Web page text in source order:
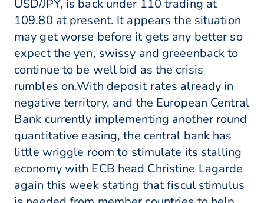
USD/JPY, is back under 110 trading at
109.80 at present. It appears the situation
may get worse before it gets any better so
expect the yen, swissy and greeenback to
continue to be well bid as the crisis
rumbles on.With deposit rates already in
negative territory, and the European Central
Bank currently implementing another round
quantitative easing, the central bank has
little wriggle room to stimulate its stalling
economy with ECB head Christine Lagarde
again this week stating that fiscul stimulus